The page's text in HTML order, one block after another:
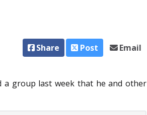
Share Post Email
a group last week that he and other